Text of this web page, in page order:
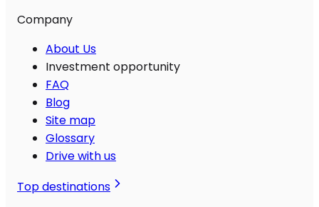
Company
About Us
Investment opportunity
FAQ
Blog
Site map
Glossary
Drive with us
Top destinations